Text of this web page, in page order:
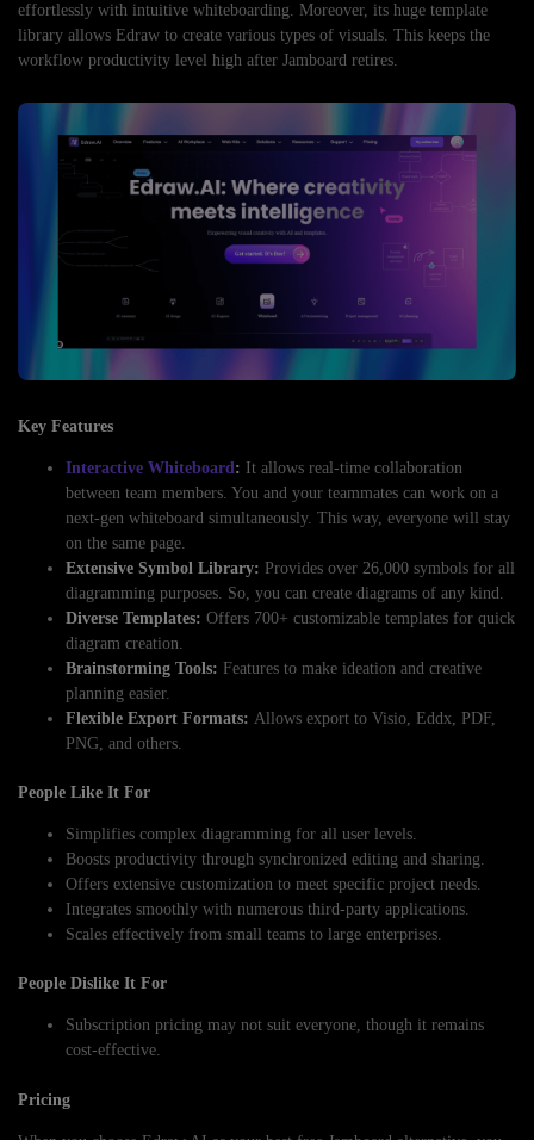
effortlessly with intuitive whiteboarding. Moreover, its huge template
library allows Edraw to create various types of visuals. This keeps the
workflow productivity level high after Jamboard retires.
Key Features
Interactive Whiteboard: It allows real-time collaboration
between team members. You and your teammates can work on a
next-gen whiteboard simultaneously. This way, everyone will stay
on the same page.
Extensive Symbol Library: Provides over 26,000 symbols for all
diagramming purposes. So, you can create diagrams of any kind.
Diverse Templates: Offers 700+ customizable templates for quick
diagram creation.
Brainstorming Tools: Features to make ideation and creative
planning easier.
Flexible Export Formats: Allows export to Visio, Eddx, PDF,
PNG, and others.
People Like It For
Simplifies complex diagramming for all user levels.
Boosts productivity through synchronized editing and sharing.
Offers extensive customization to meet specific project needs.
Integrates smoothly with numerous third-party applications.
Scales effectively from small teams to large enterprises.
People Dislike It For
Subscription pricing may not suit everyone, though it remains
cost-effective.
Pricing